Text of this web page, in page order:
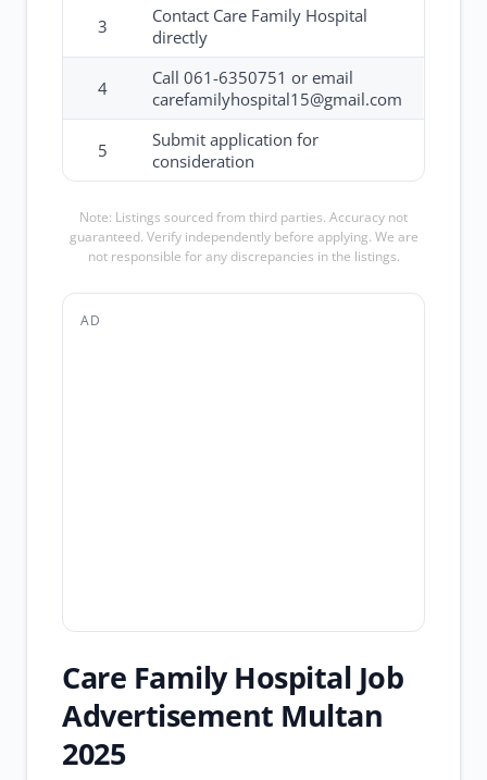
3
Contact Care Family Hospital
directly
4
Call 061-6350751 or email
carefamilyhospital15@gmail.com
5
Submit application for
consideration
Note: Listings sourced from third parties. Accuracy not
guaranteed. Verify independently before applying. We are
not responsible for any discrepancies in the listings.
AD
Care Family Hospital Job
Advertisement Multan
2025